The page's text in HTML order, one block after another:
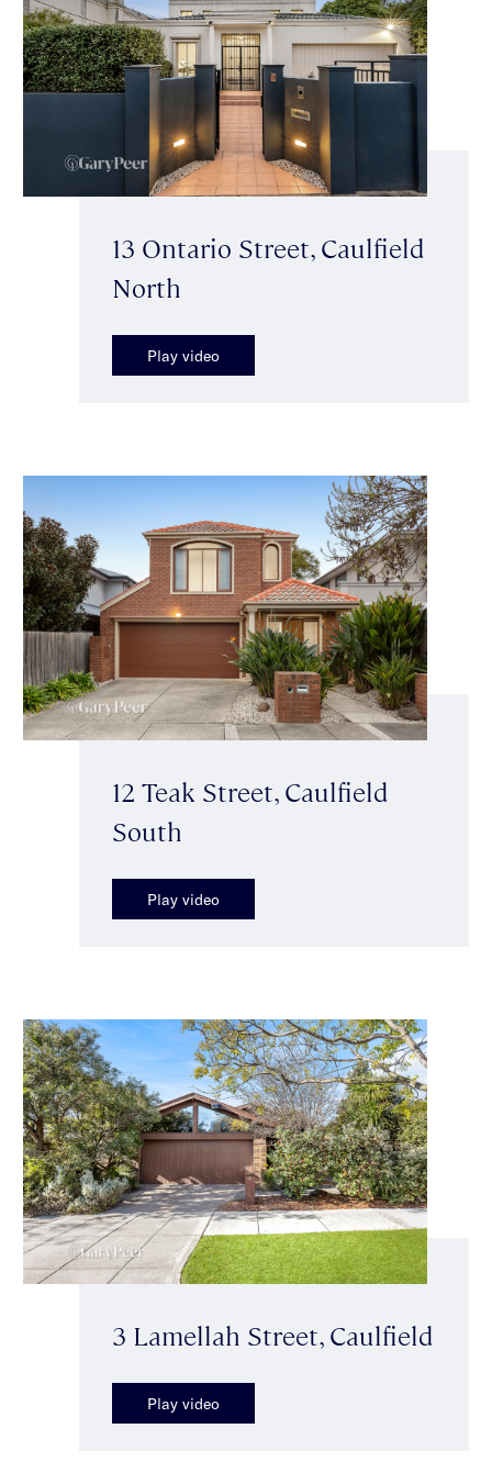
13 Ontario Street, Caulfield
North
Play video
12 Teak Street, Caulfield
South
Play video
3 Lamellah Street, Caulfield
Play video